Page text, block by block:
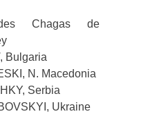
Chagas de
Bulgaria
N. Macedonia
Serbia
Ukraine